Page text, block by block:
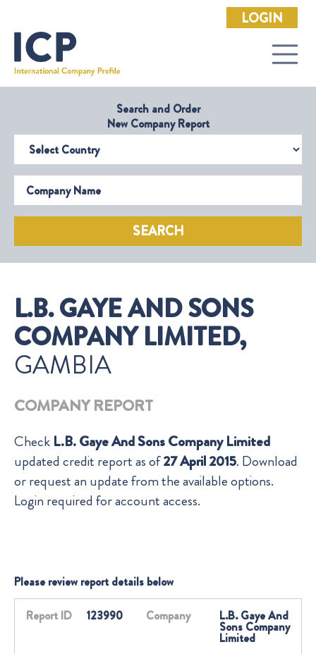
LOGIN
Search and Order
New Company Report
Select Country
Company Name
SEARCH
L.B. GAYE AND SONS
COMPANY LIMITED,
GAMBIA
COMPANY REPORT
Check L.B. Gaye And Sons Company Limited
updated credit report as of27 April 2015. Download
or request an update from the available options.
Login required for account access.
Please review report details below
Report ID 123990 Company L.B. Gaye And
Sons Company
Limited